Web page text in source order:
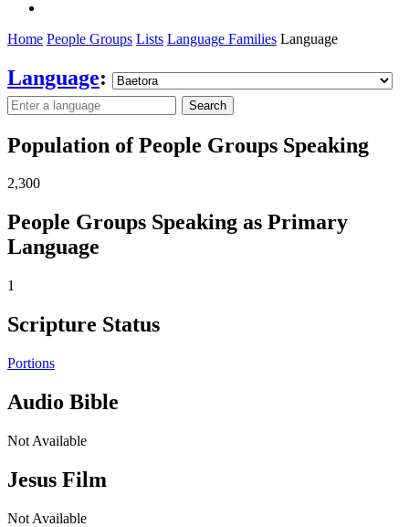
Home People Groups Lists Language Families Language
Language:
Search
Population of People Groups Speaking
2,300
People Groups Speaking as Primary
Language
1
Scripture Status
Portions
Audio Bible
Not Available
Jesus Film
Not Available